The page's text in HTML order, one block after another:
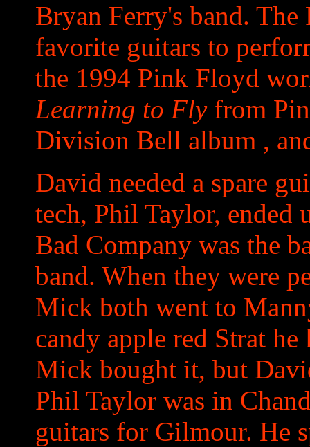
Bryan Ferry's band.
favorite guitars to
the 1994 Pink Floyd
Learning to Flyfrom
Division Bell album ,
David needed a spare
tech, Phil Taylor,
Bad Company was the
band. When they were
Mick both went to
candy apple red Strat
Mick bought it, but
Phil Taylor was in
guitars for Gilmour. He